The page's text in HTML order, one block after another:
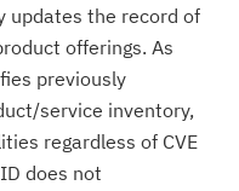
updates the record of
offerings. As
previously
service inventory,
regardless of CVE
does not